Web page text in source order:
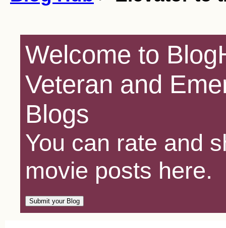
Welcome to
Veteran and
Blogs
You can rate and
movie posts here.